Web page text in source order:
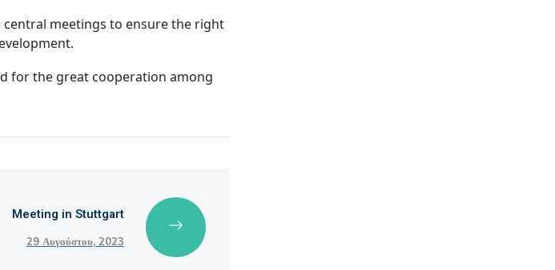
meetings to ensure the right
for the great cooperation among
Meeting in Stuttgart
29 Αυγούστου, 2023